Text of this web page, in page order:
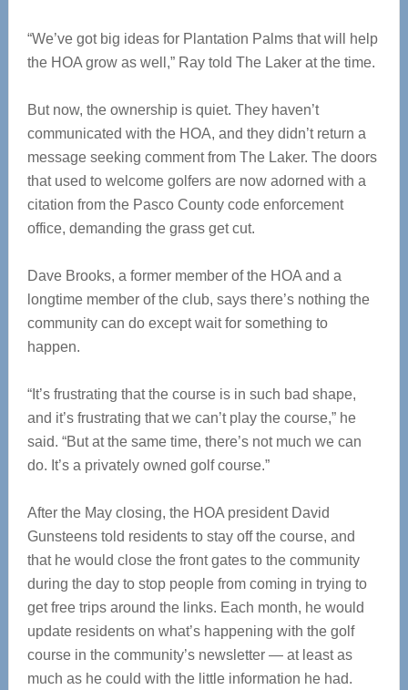
“We’ve got big ideas for Plantation Palms that will help
the HOA grow as well,” Ray told The Laker at the time.
But now, the ownership is quiet. They haven’t
communicated with the HOA, and they didn’t return a
message seeking comment from The Laker. The doors
that used to welcome golfers are now adorned with a
citation from the Pasco County code enforcement
office, demanding the grass get cut.
Dave Brooks, a former member of the HOA and a
longtime member of the club, says there’s nothing the
community can do except wait for something to
happen.
“It’s frustrating that the course is in such bad shape,
and it’s frustrating that we can’t play the course,” he
said. “But at the same time, there’s not much we can
do. It’s a privately owned golf course.”
After the May closing, the HOA president David
Gunsteens told residents to stay off the course, and
that he would close the front gates to the community
during the day to stop people from coming in trying to
get free trips around the links. Each month, he would
update residents on what’s happening with the golf
course in the community’s newsletter — at least as
much as he could with the little information he had.